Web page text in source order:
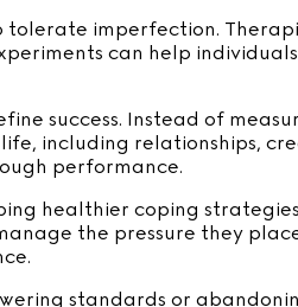
imperfection.
can help
success. Instead of
including relationships,
performance.
healthier coping
the pressure they
standards or